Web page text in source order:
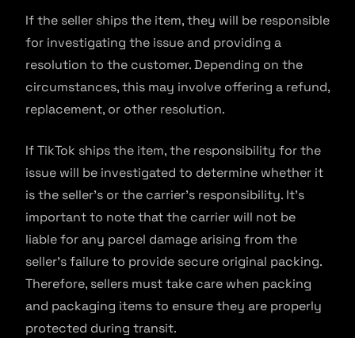
If the seller ships the item, they will be responsible
for investigating the issue and providing a
resolution to the customer. Depending on the
circumstances, this may involve offering a refund,
replacement, or other resolution.
If TikTok ships the item, the responsibility for the
issue will be investigated to determine whether it
is the seller’s or the carrier’s responsibility. It’s
important to note that the carrier will not be
liable for any parcel damage arising from the
seller’s failure to provide secure original packing.
Therefore, sellers must take care when packing
and packaging items to ensure they are properly
protected during transit.